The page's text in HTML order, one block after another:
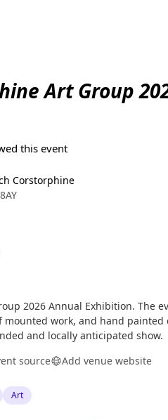
Art Group
this event
Corstorphine
2026 Annual Exhibition. The
mounted work, and hand
and locally anticipated show.
source Add venue website
Art